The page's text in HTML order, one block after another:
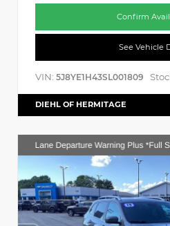
Confirm
See Vehicle
VIN: 5J8YE1H43SL001809
DIEHL OF HERMITAGE